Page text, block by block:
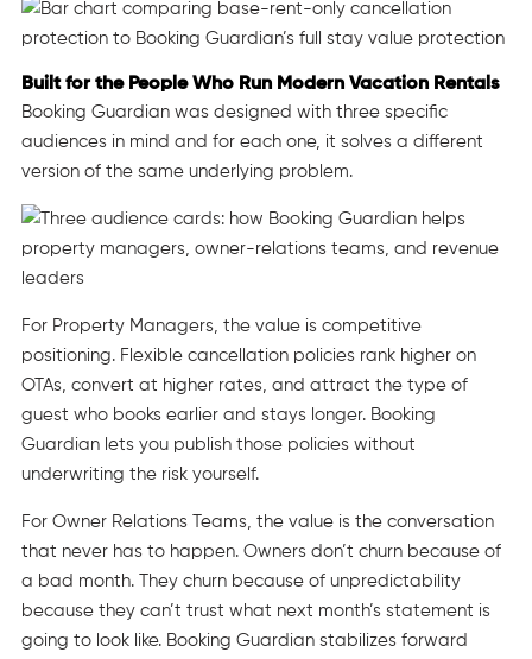
Built for the People Who Run Modern Vacation Rentals
Booking Guardian was designed with three specific
audiences in mind and for each one, it solves a different
version of the same underlying problem.
For Property Managers, the value is competitive
positioning. Flexible cancellation policies rank higher on
OTAs, convert at higher rates, and attract the type of
guest who books earlier and stays longer. Booking
Guardian lets you publish those policies without
underwriting the risk yourself.
For Owner Relations Teams, the value is the conversation
that never has to happen. Owners don’t churn because of
a bad month. They churn because of unpredictability
because they can’t trust what next month’s statement is
going to look like. Booking Guardian stabilizes forward